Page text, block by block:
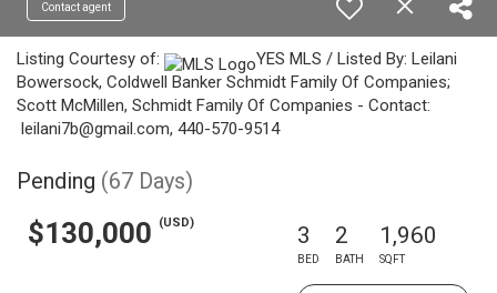
Contact agent
Listing Courtesy of:
YES MLS / Listed By: Leilani
Bowersock, Coldwell Banker Schmidt Family Of Companies;
Scott McMillen, Schmidt Family Of Companies - Contact:
leilani7b@gmail.com, 440-570-9514
Pending (67 Days)
$130,000 (USD) 3
BED
2
BATH
1,960
SQFT